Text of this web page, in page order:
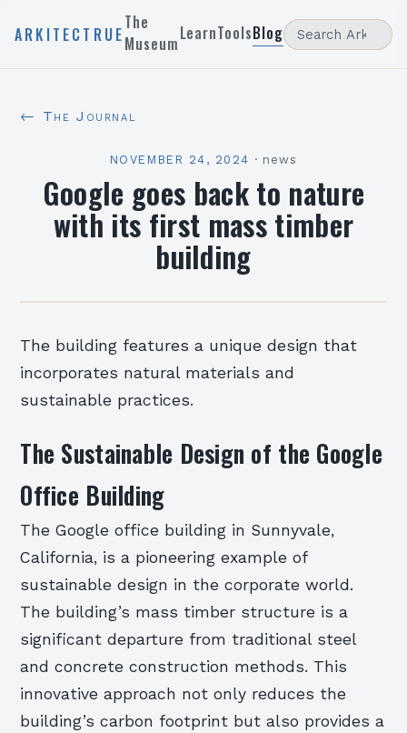
ARKITECTRUE
The
MuseumLearnToolsBlog
← The Journal
NOVEMBER 24, 2024 · news
Google goes back to nature
with its first mass timber
building
The building features a unique design that
incorporates natural materials and
sustainable practices.
The Sustainable Design of the Google
Office Building
The Google office building in Sunnyvale,
California, is a pioneering example of
sustainable design in the corporate world.
The building’s mass timber structure is a
significant departure from traditional steel
and concrete construction methods. This
innovative approach not only reduces the
building’s carbon footprint but also provides a